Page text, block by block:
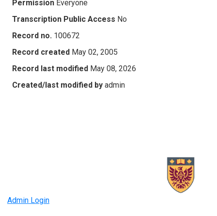
Permission Everyone
Transcription Public Access No
Record no. 100672
Record created May 02, 2005
Record last modified May 08, 2026
Created/last modified by admin
Admin Login